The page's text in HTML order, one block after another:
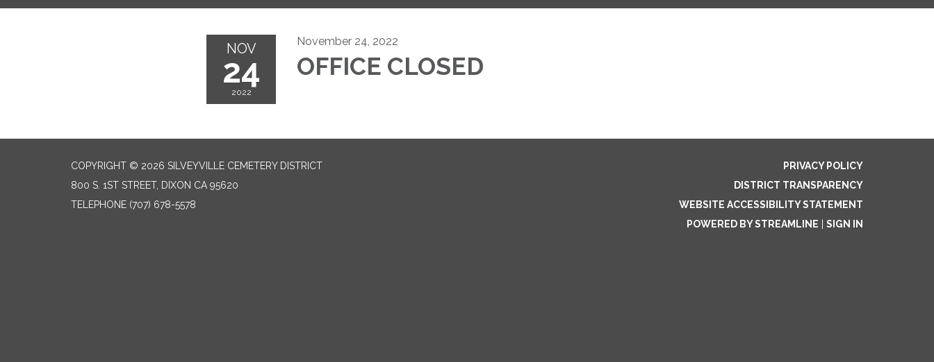
NOV
24
2022
November 24, 2022
OFFICE CLOSED
COPYRIGHT © 2026 SILVEYVILLE CEMETERY DISTRICT
800 S. 1ST STREET, DIXON CA 95620
TELEPHONE (707) 678-5578
PRIVACY POLICY
DISTRICT TRANSPARENCY
WEBSITE ACCESSIBILITY STATEMENT
POWERED BY STREAMLINE
SIGN IN